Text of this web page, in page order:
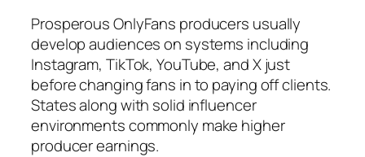
Prosperous OnlyFans producers usually
develop audiences on systems including
Instagram, TikTok, YouTube, and X just
before changing fans in to paying off clients.
States along with solid influencer
environments commonly make higher
producer earnings.